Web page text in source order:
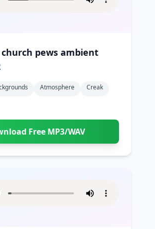
Atmosphere
Creak
Free MP3/WAV